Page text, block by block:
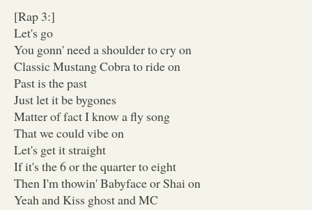
[Rap 3:]
Let's go
You gonn' need a shoulder to cry on
Classic Mustang Cobra to ride on
Past is the past
Just let it be bygones
Matter of fact I know a fly song
That we could vibe on
Let's get it straight
If it's the 6 or the quarter to eight
Then I'm thowin' Babyface or Shai on
Yeah and Kiss ghost and MC